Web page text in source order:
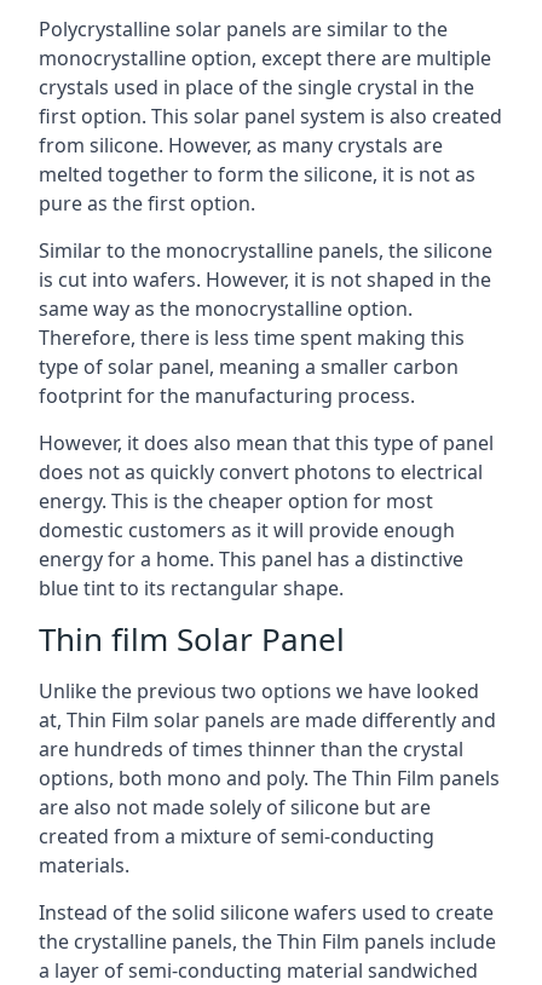
Polycrystalline solar panels are similar to the
monocrystalline option, except there are multiple
crystals used in place of the single crystal in the
first option. This solar panel system is also created
from silicone. However, as many crystals are
melted together to form the silicone, it is not as
pure as the first option.
Similar to the monocrystalline panels, the silicone
is cut into wafers. However, it is not shaped in the
same way as the monocrystalline option.
Therefore, there is less time spent making this
type of solar panel, meaning a smaller carbon
footprint for the manufacturing process.
However, it does also mean that this type of panel
does not as quickly convert photons to electrical
energy. This is the cheaper option for most
domestic customers as it will provide enough
energy for a home. This panel has a distinctive
blue tint to its rectangular shape.
Thin film Solar Panel
Unlike the previous two options we have looked
at, Thin Film solar panels are made differently and
are hundreds of times thinner than the crystal
options, both mono and poly. The Thin Film panels
are also not made solely of silicone but are
created from a mixture of semi-conducting
materials.
Instead of the solid silicone wafers used to create
the crystalline panels, the Thin Film panels include
a layer of semi-conducting material sandwiched